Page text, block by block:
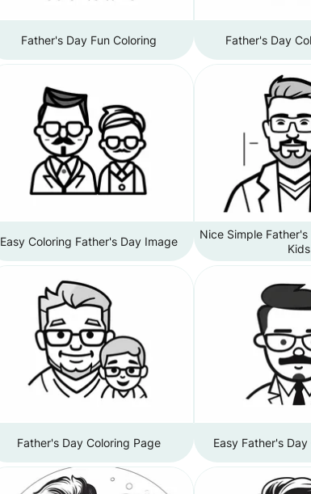
Father's Day Fun Coloring Father's Day
Easy Coloring Father's Day Image
Nice Simple
Kids
Father's Day Coloring Page Easy Father's